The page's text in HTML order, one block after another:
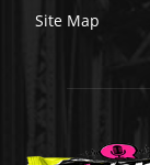
Site Map